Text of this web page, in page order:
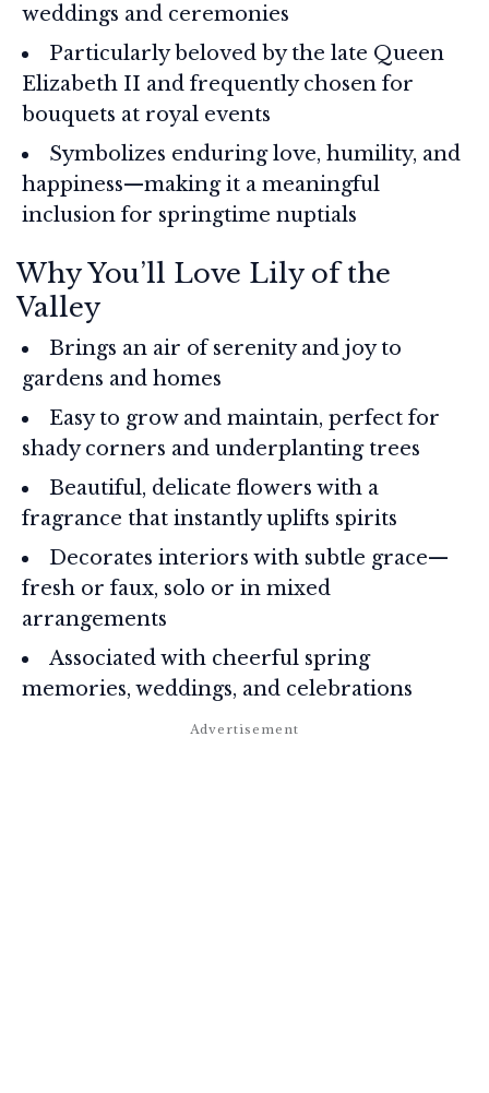
weddings and ceremonies
Particularly beloved by the late Queen
Elizabeth II and frequently chosen for
bouquets at royal events
Symbolizes enduring love, humility, and
happiness—making it a meaningful
inclusion for springtime nuptials
Why You’ll Love Lily of the
Valley
Brings an air of serenity and joy to
gardens and homes
Easy to grow and maintain, perfect for
shady corners and underplanting trees
Beautiful, delicate flowers with a
fragrance that instantly uplifts spirits
Decorates interiors with subtle grace—
fresh or faux, solo or in mixed
arrangements
Associated with cheerful spring
memories, weddings, and celebrations